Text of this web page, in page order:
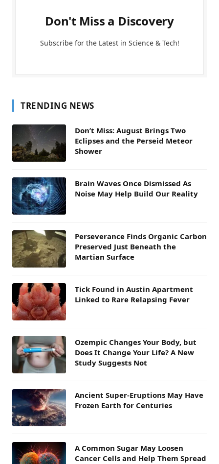
Don't Miss a Discovery
Subscribe for the Latest in Science & Tech!
TRENDING NEWS
Don’t Miss: August Brings Two
Eclipses and the Perseid Meteor
Shower
Brain Waves Once Dismissed As
Noise May Help Build Our Reality
Perseverance Finds Organic Carbon
Preserved Just Beneath the
Martian Surface
Tick Found in Austin Apartment
Linked to Rare Relapsing Fever
Ozempic Changes Your Body, but
Does It Change Your Life? A New
Study Suggests Not
Ancient Super-Eruptions May Have
Frozen Earth for Centuries
A Common Sugar May Loosen
Cancer Cells and Help Them Spread